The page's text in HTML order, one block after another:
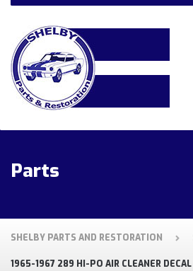
Parts
SHELBY PARTS AND RESTORATION
1965-1967 289 HI-PO AIR CLEANER